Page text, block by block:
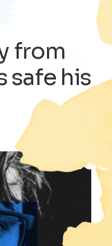
from
safe his